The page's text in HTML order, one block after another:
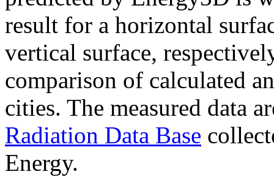
result for a horizontal
vertical surface,
comparison of calculated
cities. The measured data
Radiation Data Base
Energy.